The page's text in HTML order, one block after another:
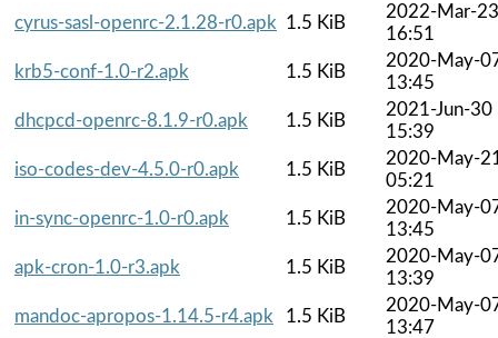
cyrus-sasl-openrc-2.1.28-r0.apk 1.5 KiB
2022-Mar-23
16:51
krb5-conf-1.0-r2.apk
1.5 KiB
2020-May-
13:45
dhcpcd-openrc-8.1.9-r0.apk
1.5 KiB
2021-Jun-30
15:39
iso-codes-dev-4.5.0-r0.apk
1.5 KiB
2020-May-
05:21
in-sync-openrc-1.0-r0.apk
1.5 KiB
2020-May-
13:45
apk-cron-1.0-r3.apk
1.5 KiB
2020-May-
13:39
mandoc-apropos-1.14.5-r4.apk
1.5 KiB
2020-May-
13:47